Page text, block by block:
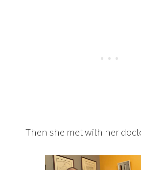
Then she met with her